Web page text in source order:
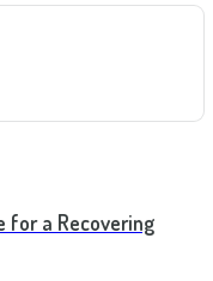
for a Recovering